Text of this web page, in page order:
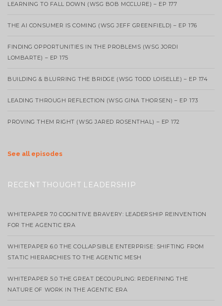
LEARNING TO FALL DOWN (WSG BOB MCCLURE) – EP 177
THE AI CONSUMER IS COMING (WSG JEFF GREENFIELD) – EP 176
FINDING OPPORTUNITIES IN THE PROBLEMS (WSG JORDI
LOMBARTE) – EP 175
BUILDING & BLURRING THE BRIDGE (WSG TODD LOISELLE) – EP 174
LEADING THROUGH REFLECTION (WSG GINA THORSEN) – EP 173
PROVING THEM RIGHT (WSG JARED ROSENTHAL) – EP 172
See all episodes
RECENT THOUGHT LEADERSHIP
WHITEPAPER 7.0 COGNITIVE BRAVERY: LEADERSHIP REINVENTION
FOR THE AGENTIC ERA
WHITEPAPER 6.0 THE COLLAPSIBLE ENTERPRISE: SHIFTING FROM
STATIC HIERARCHIES TO THE AGENTIC MESH
WHITEPAPER 5.0 THE GREAT DECOUPLING: REDEFINING THE
NATURE OF WORK IN THE AGENTIC ERA